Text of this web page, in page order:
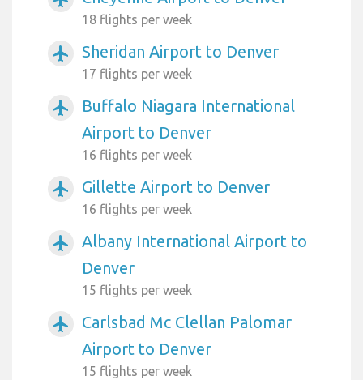
18 flights per week
airplanemode_active Sheridan Airport to Denver
17 flights per week
airplanemode_active
Buffalo Niagara International
Airport to Denver
16 flights per week
airplanemode_active Gillette Airport to Denver
16 flights per week
airplanemode_active
Albany International Airport to
Denver
15 flights per week
airplanemode_active
Carlsbad Mc Clellan Palomar
Airport to Denver
15 flights per week